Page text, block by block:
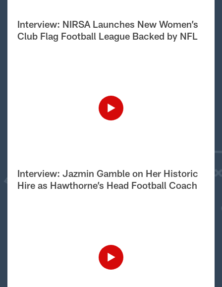
Interview: NIRSA Launches New Women’s
Club Flag Football League Backed by NFL
Interview: Jazmin Gamble on Her Historic
Hire as Hawthorne’s Head Football Coach